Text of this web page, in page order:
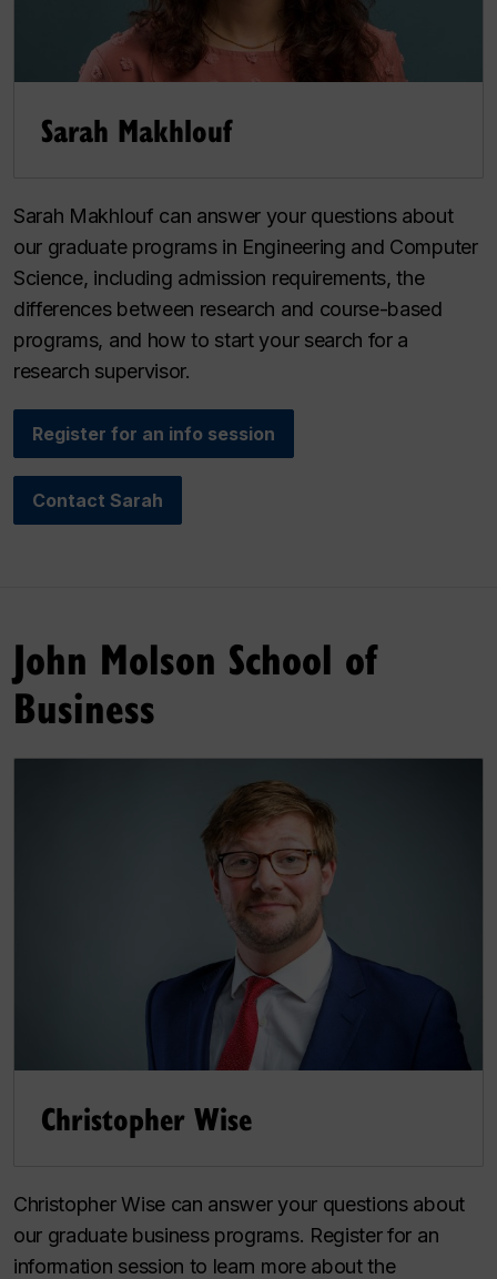
Sarah Makhlouf
Sarah Makhlouf can answer your questions about
our graduate programs in Engineering and Computer
Science, including admission requirements, the
differences between research and course-based
programs, and how to start your search for a
research supervisor.
Register for an info session
Contact Sarah
John Molson School of
Business
Christopher Wise
Christopher Wise can answer your questions about
our graduate business programs. Register for an
information session to learn more about the